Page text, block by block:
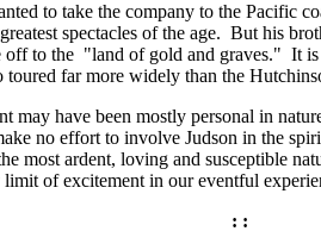
to take the company to the Pacific
spectacles of the age. But his
off to the "land of gold and graves." It
far more widely than the
may have been mostly personal in
no effort to involve Judson in the
most ardent, loving and susceptible
of excitement in our eventful
: :